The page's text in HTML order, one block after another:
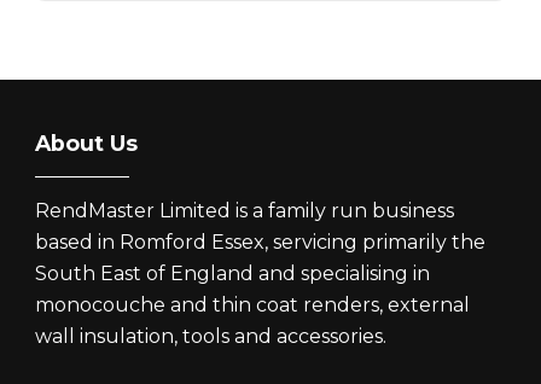
About Us
RendMaster Limited is a family run business
based in Romford Essex, servicing primarily the
South East of England and specialising in
monocouche and thin coat renders, external
wall insulation, tools and accessories.